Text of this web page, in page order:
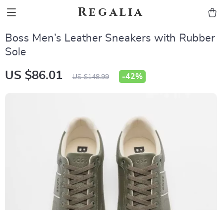
Regalia
Boss Men’s Leather Sneakers with Rubber
Sole
US $86.01 US $148.99 -42%